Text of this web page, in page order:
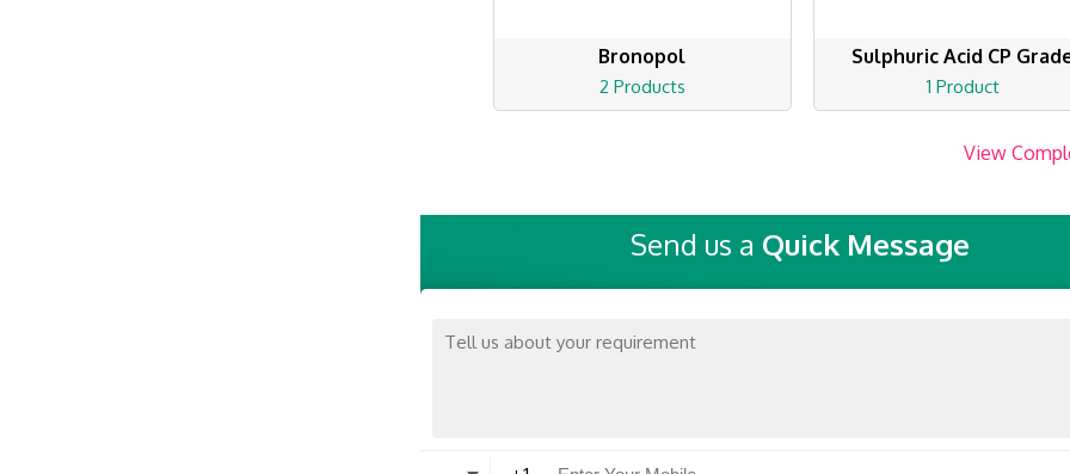
Bronopol
2 Products
Sulphuric Acid CP
1 Product
View
Send us a Quick Message